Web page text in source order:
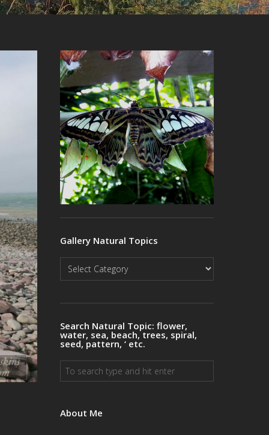
Gallery Natural Topics
Gallery
Search Natural Topic: flower,
water, sea, beach, trees, spiral,
seed, pattern, ‘ etc.
About Me